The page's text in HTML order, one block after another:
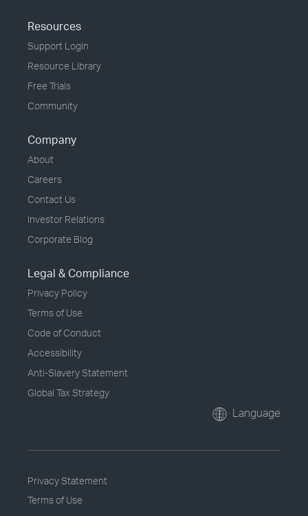
Resources
Support Login
Resource Library
Free Trials
Community
Company
About
Careers
Contact Us
Investor Relations
Corporate Blog
Legal & Compliance
Privacy Policy
Terms of Use
Code of Conduct
Accessibility
Anti-Slavery Statement
Global Tax Strategy
Language
Privacy Statement
Terms of Use